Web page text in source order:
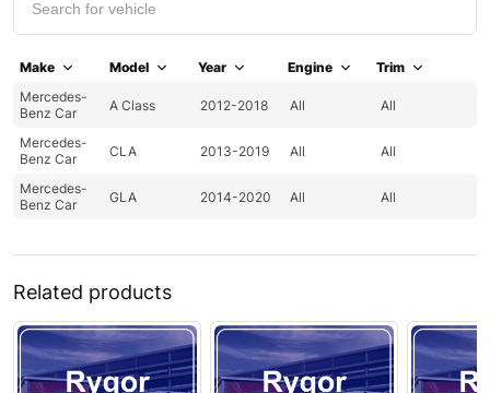
Make Model Year Engine
Trim
Mercedes-
Benz Car
A Class 2012-2018 All All
Mercedes-
Benz Car
CLA 2013-2019 All All
Mercedes-
Benz Car
GLA 2014-2020 All All
Related products